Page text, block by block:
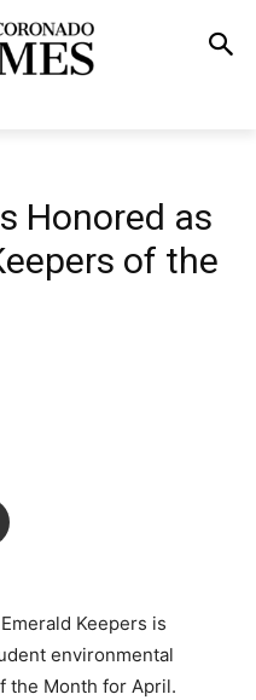
Honored as
of the
Keepers is
environmental
the Month for April.